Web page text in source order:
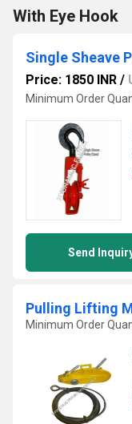
With Eye Hook
Single Sheave
Price: 1850 INR /
Minimum Order
Send
Pulling Lifting
Minimum Order